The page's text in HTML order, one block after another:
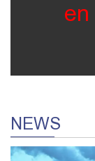
en
NEWS